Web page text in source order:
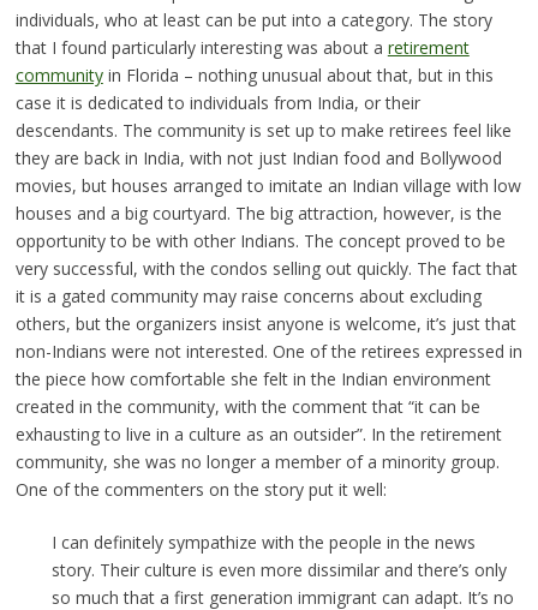
individuals, who at least can be put into a category. The story
that I found particularly interesting was about a retirement
communityin Florida – nothing unusual about that, but in this
case it is dedicated to individuals from India, or their
descendants. The community is set up to make retirees feel like
they are back in India, with not just Indian food and Bollywood
movies, but houses arranged to imitate an Indian village with low
houses and a big courtyard. The big attraction, however, is the
opportunity to be with other Indians. The concept proved to be
very successful, with the condos selling out quickly. The fact that
it is a gated community may raise concerns about excluding
others, but the organizers insist anyone is welcome, it’s just that
non-Indians were not interested. One of the retirees expressed in
the piece how comfortable she felt in the Indian environment
created in the community, with the comment that “it can be
exhausting to live in a culture as an outsider”. In the retirement
community, she was no longer a member of a minority group.
One of the commenters on the story put it well:
I can definitely sympathize with the people in the news
story. Their culture is even more dissimilar and there’s only
so much that a first generation immigrant can adapt. It’s no